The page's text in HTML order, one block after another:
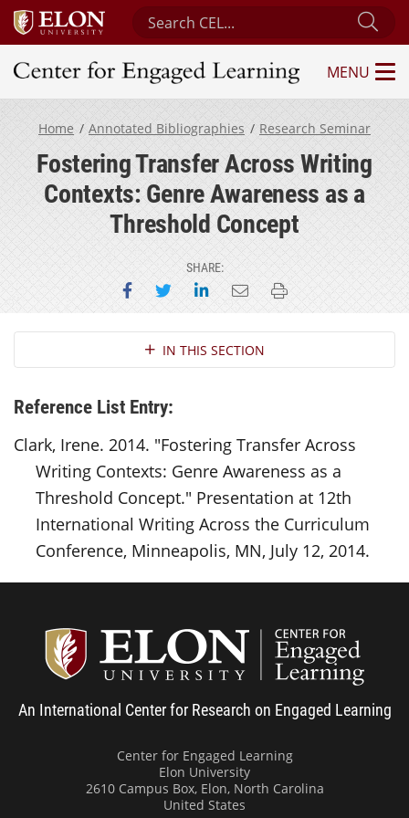
Search Center for Engaged Learning
Center for Engaged Learning
MENU
Home Annotated Bibliographies Research Seminar
Fostering Transfer Across Writing
Contexts: Genre Awareness as a
Threshold Concept
SHARE:
Share on Facebook
Share on Twitter
Share on LinkedIn
Email this page
Print this page
Section NavigationIN THIS SECTION
Reference List Entry:
Clark, Irene. 2014. "Fostering Transfer Across
Writing Contexts: Genre Awareness as a
Threshold Concept." Presentation at 12th
International Writing Across the Curriculum
Conference, Minneapolis, MN, July 12, 2014.
An International Center for Research on Engaged Learning
Center for Engaged Learning
Elon University
2610 Campus Box, Elon, North Carolina
United States